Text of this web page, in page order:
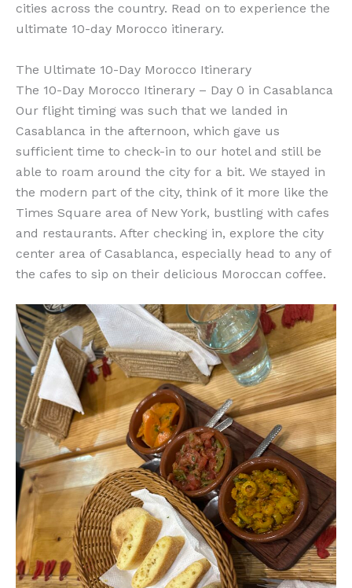
cities across the country. Read on to experience the
ultimate 10-day Morocco itinerary.
The Ultimate 10-Day Morocco Itinerary
The 10-Day Morocco Itinerary – Day 0 in Casablanca
Our flight timing was such that we landed in
Casablanca in the afternoon, which gave us
sufficient time to check-in to our hotel and still be
able to roam around the city for a bit. We stayed in
the modern part of the city, think of it more like the
Times Square area of New York, bustling with cafes
and restaurants. After checking in, explore the city
center area of Casablanca, especially head to any of
the cafes to sip on their delicious Moroccan coffee.